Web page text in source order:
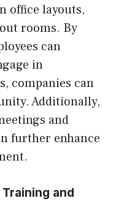
office layouts,
rooms. By
can
in
companies can
Additionally,
and
further enhance
and